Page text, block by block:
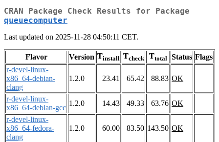
CRAN Package Check Results for Package
queuecomputer
Last updated on 2025-11-28 04:50:11 CET.
Flavor Version Tinstall Tcheck Ttotal Status Flags
r-devel-linux-
x86_64-debian-
clang
1.2.0 23.41 65.42 88.83 OK
r-devel-linux-
x86_64-debian-gcc
1.2.0 14.43 49.33 63.76 OK
r-devel-linux-
x86_64-fedora-
clang
1.2.0 60.00 83.50 143.50 OK